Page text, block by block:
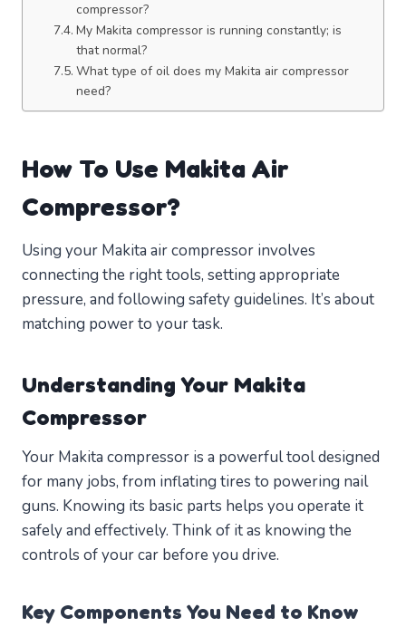
compressor?
My Makita compressor is running constantly; is
that normal?
What type of oil does my Makita air compressor
need?
How To Use Makita Air
Compressor?
Using your Makita air compressor involves
connecting the right tools, setting appropriate
pressure, and following safety guidelines. It’s about
matching power to your task.
Understanding Your Makita
Compressor
Your Makita compressor is a powerful tool designed
for many jobs, from inflating tires to powering nail
guns. Knowing its basic parts helps you operate it
safely and effectively. Think of it as knowing the
controls of your car before you drive.
Key Components You Need to Know